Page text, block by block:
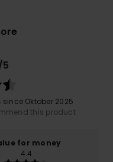
since Oktober 2025
this product
for money
4.4